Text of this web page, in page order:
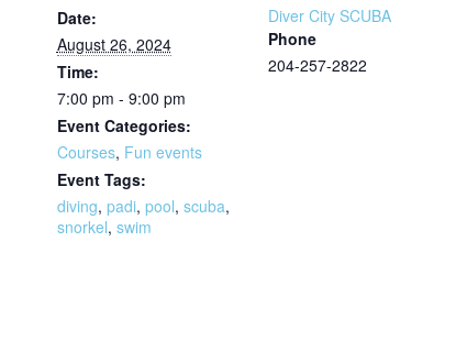
Date:
August 26, 2024
Time:
7:00 pm - 9:00 pm
Event Categories:
Courses, Fun events
Event Tags:
diving, padi, pool, scuba,
snorkel, swim
Diver City SCUBA
Phone
204-257-2822